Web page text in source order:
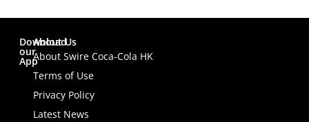
Download
our
App
About Us
About Swire Coca-Cola HK
Terms of Use
Privacy Policy
Latest News